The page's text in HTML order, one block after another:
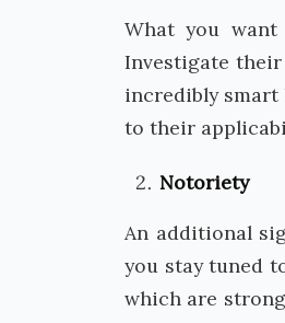
What you
Investigate
incredibly
to their
Notoriety
An additional
you stay tuned
which are